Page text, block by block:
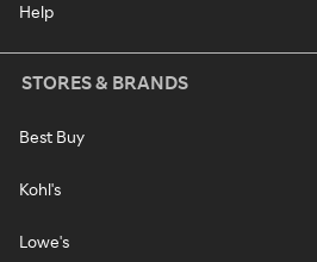
Help
STORES & BRANDS
Best Buy
Kohl's
Lowe's